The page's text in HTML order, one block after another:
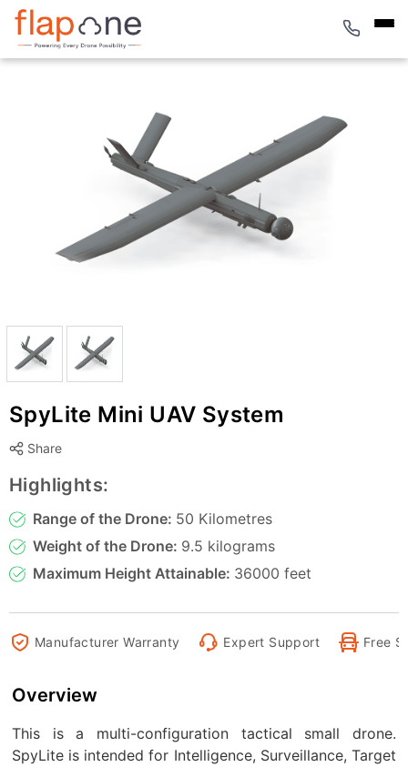
SpyLite Mini UAV System
Share
Highlights:
Range of the Drone: 50 Kilometres
Weight of the Drone: 9.5 kilograms
Maximum Height Attainable: 36000 feet
Manufacturer Warranty Expert Support Free
Overview
This is a multi-configuration tactical small drone.
SpyLite is intended for Intelligence, Surveillance, Target